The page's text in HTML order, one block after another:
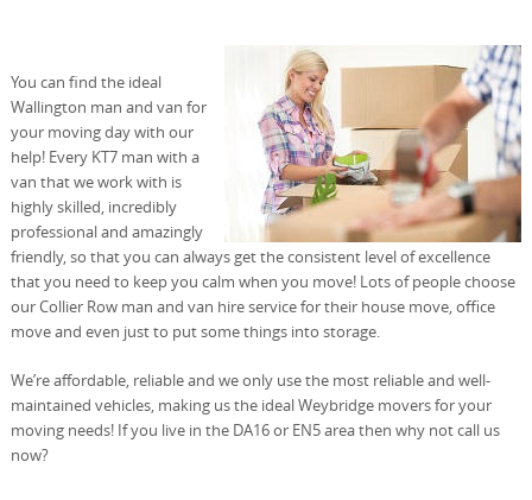
You can find the ideal
Wallington man and van for
your moving day with our
help! Every KT7 man with a
van that we work with is
highly skilled, incredibly
professional and amazingly
friendly, so that you can always get the consistent level of excellence
that you need to keep you calm when you move! Lots of people choose
our Collier Row man and van hire service for their house move, office
move and even just to put some things into storage.
We’re affordable, reliable and we only use the most reliable and well-
maintained vehicles, making us the ideal Weybridge movers for your
moving needs! If you live in the DA16 or EN5 area then why not call us
now?